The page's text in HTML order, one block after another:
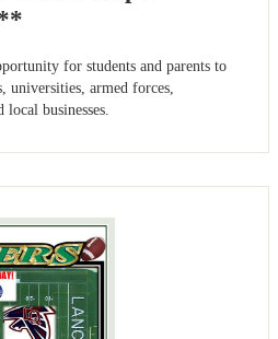
for students and parents to
universities, armed forces,
businesses.